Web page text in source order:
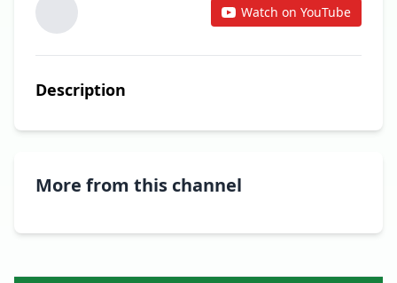
Watch on YouTube
Description
More from this channel